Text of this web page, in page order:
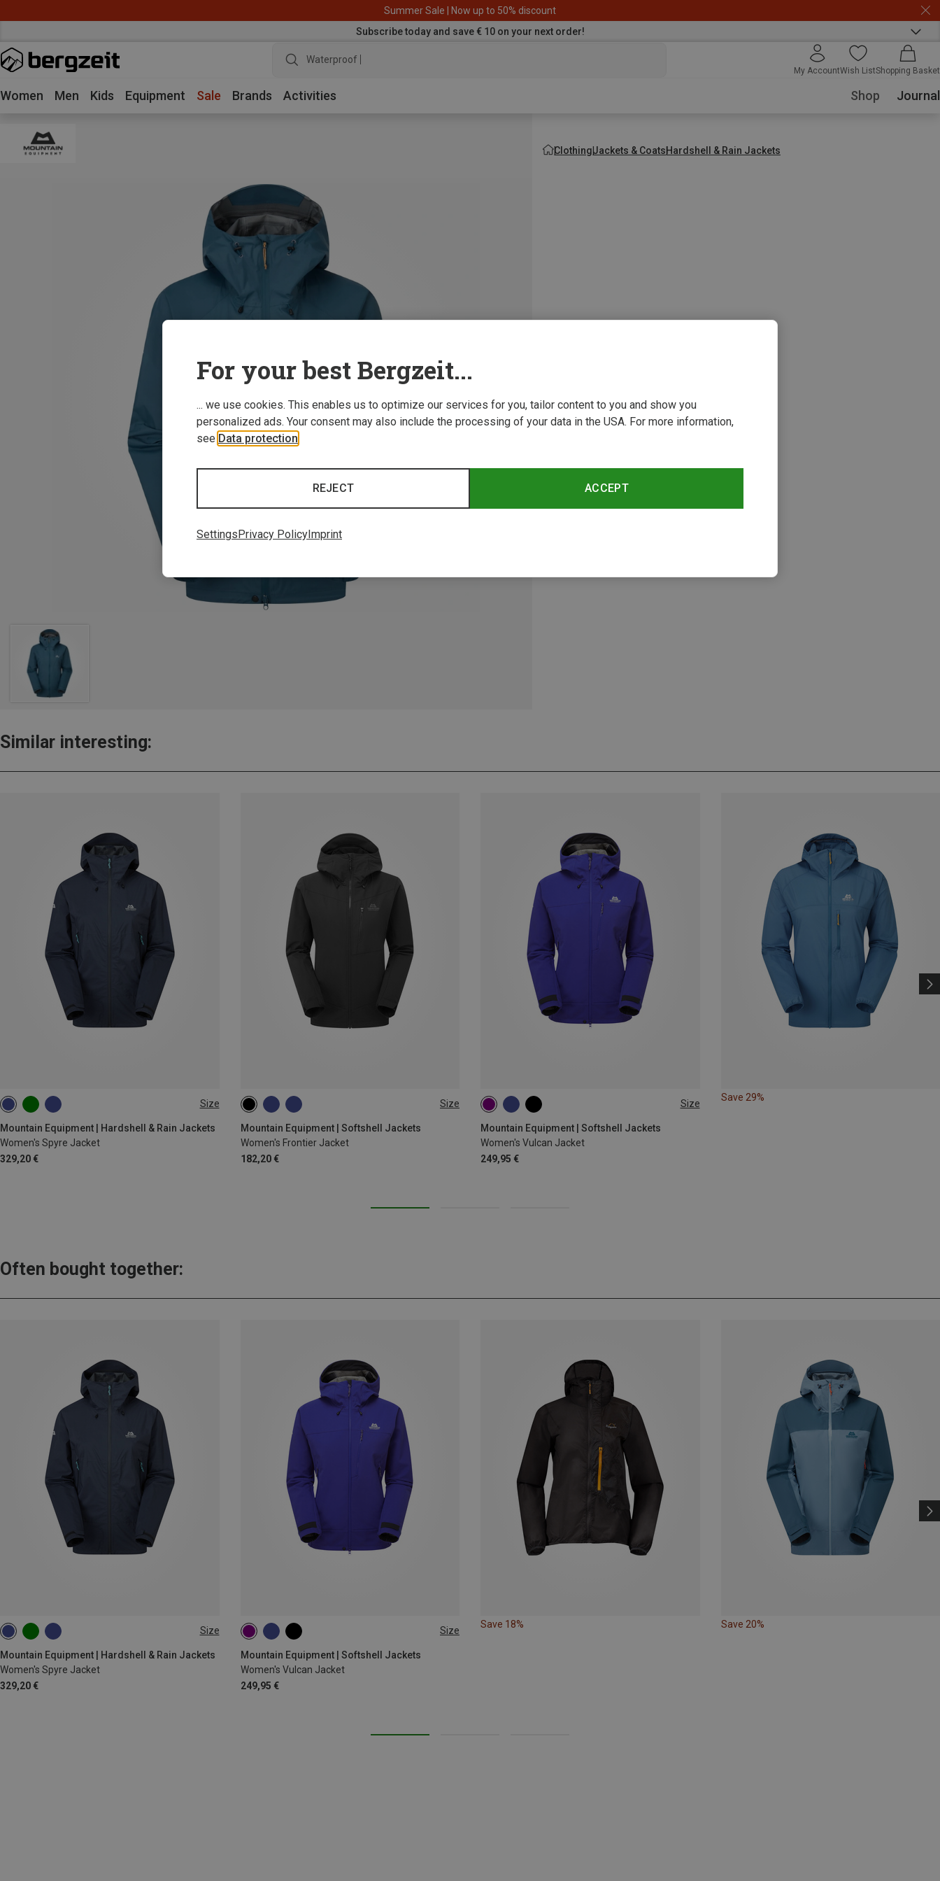
Summer Sale | Now up to 50% discount
Subscribe today and save € 10 on your next order!
Waterproof jacket
My AccountWish ListShopping Basket
Women Men Kids Equipment Sale Brands Activities Shop Journal
ClothingJackets & CoatsHardshell & Rain Jackets
Similar interesting:
Size
Mountain Equipment | Hardshell & Rain Jackets
Women's Spyre Jacket
329,20 €
XS S M Size
Mountain Equipment | Softshell Jackets
Women's Frontier Jacket
182,20 €
XS S L Size
Mountain Equipment | Softshell Jackets
Women's Vulcan Jacket
249,95 €
XS S M
Save 29%
Often bought together:
Size
Mountain Equipment | Hardshell & Rain Jackets
Women's Spyre Jacket
329,20 €
XS S M Size
Mountain Equipment | Softshell Jackets
Women's Vulcan Jacket
249,95 €
XS S M
Save 18% Save 20%
For your best Bergzeit...
... we use cookies. This enables us to optimize our services for you, tailor content to you and show you
personalized ads. Your consent may also include the processing of your data in the USA. For more information,
see Data protection
ACCEPT
REJECT
SettingsPrivacy PolicyImprint